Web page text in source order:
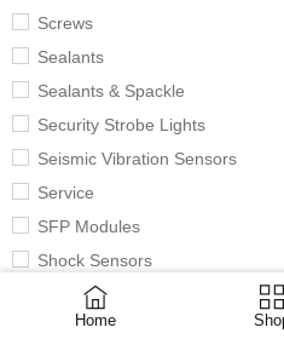
Home
Screws
Sealants
Sealants & Spackle
Security Strobe Lights
Seismic Vibration Sensors
Service
SFP Modules
Shock Sensors
Signaling Bells
Single & Duplex Outlets